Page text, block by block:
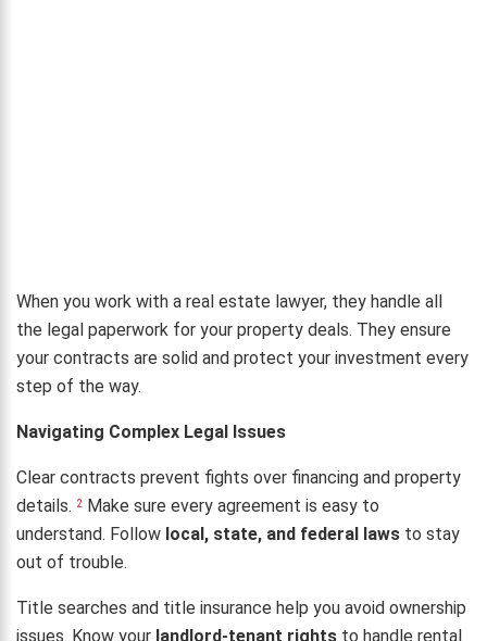
When you work with a real estate lawyer, they handle all
the legal paperwork for your property deals. They ensure
your contracts are solid and protect your investment every
step of the way.
Navigating Complex Legal Issues
Clear contracts prevent fights over financing and property
details. 2 Make sure every agreement is easy to
understand. Follow local, state, and federal laws to stay
out of trouble.
Title searches and title insurance help you avoid ownership
issues. Know your landlord-tenant rights to handle rental